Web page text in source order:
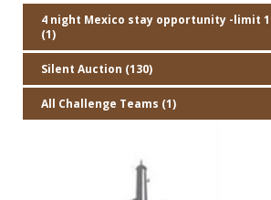
4 night Mexico stay opportunity -limit
(1)
Silent Auction (130)
All Challenge Teams (1)